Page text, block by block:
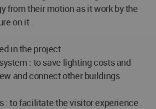
from their motion as it work by the
on it .
in the project :
: to save lighting costs and
and connect other buildings
: to facilitate the visitor experience .